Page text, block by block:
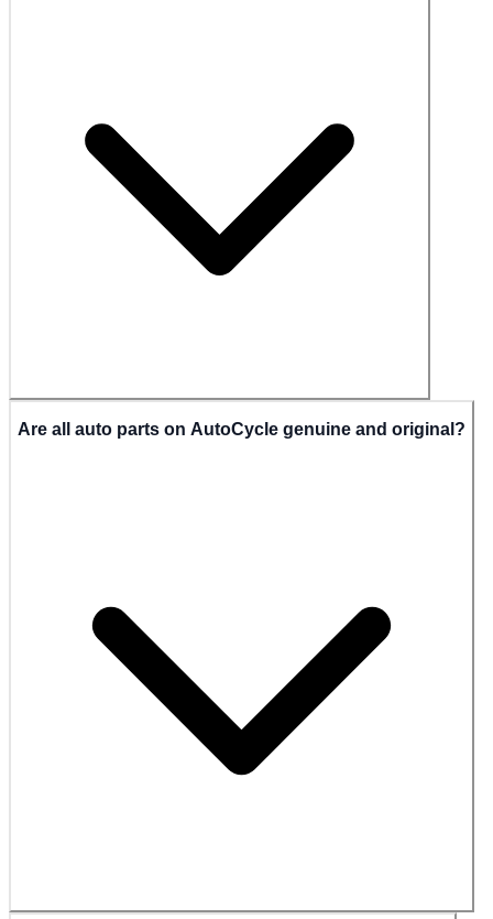
Are all auto parts on AutoCycle genuine and original?